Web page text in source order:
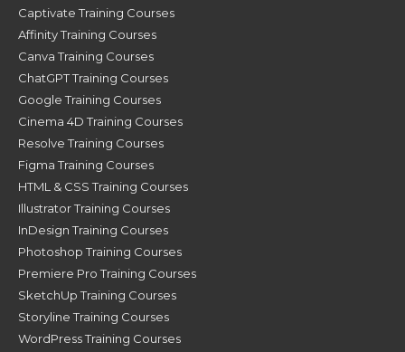
Captivate Training Courses
Affinity Training Courses
Canva Training Courses
ChatGPT Training Courses
Google Training Courses
Cinema 4D Training Courses
Resolve Training Courses
Figma Training Courses
HTML & CSS Training Courses
Illustrator Training Courses
InDesign Training Courses
Photoshop Training Courses
Premiere Pro Training Courses
SketchUp Training Courses
Storyline Training Courses
WordPress Training Courses